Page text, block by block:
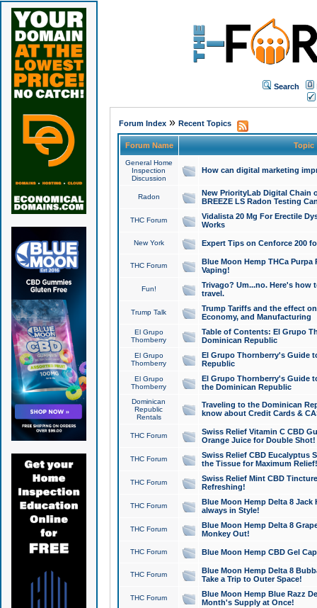
Search
Forum Index» Recent Topics
Forum Name Topic
General Home
Inspection
Discussion
How can digital marketing
Radon
New PriorityLab Digital Chain
BREEZE LS Radon Testing
THC Forum
Vidalista 20 Mg For Erectile
Works
New York Expert Tips on Cenforce 200
THC Forum
Blue Moon Hemp THCa
Vaping!
Fun!
Trivago? Um...no. Here's how
travel.
Trump Talk
Trump Tariffs and the effect
Economy, and Manufacturing
El Grupo
Thornberry
Table of Contents: El Grupo
Dominican Republic
El Grupo
Thornberry
El Grupo Thornberry's Guide
Republic
El Grupo
Thornberry
El Grupo Thornberry's Guide
the Dominican Republic
Dominican
Republic
Rentals
Traveling to the Dominican
know about Credit Cards &
THC Forum
Swiss Relief Vitamin C CBD
Orange Juice for Double Shot!
THC Forum
Swiss Relief CBD Eucalyptus
the Tissue for Maximum Relief!
THC Forum
Swiss Relief Mint CBD
Refreshing!
THC Forum
Blue Moon Hemp Delta 8 Jack
always in Style!
THC Forum
Blue Moon Hemp Delta 8
Monkey Out!
THC Forum Blue Moon Hemp CBD Gel
THC Forum
Blue Moon Hemp Delta 8
Take a Trip to Outer Space!
THC Forum
Blue Moon Hemp Blue Razz
Month's Supply at Once!